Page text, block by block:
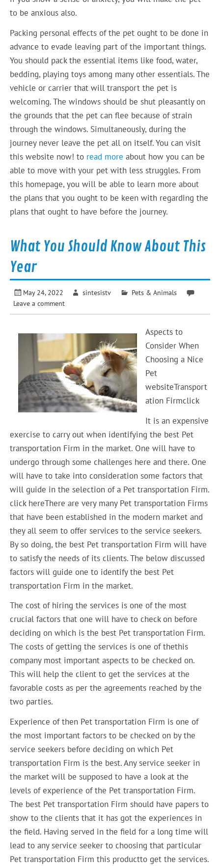
to be anxious also.
Packing personal effects of the pet ought to be done in
advance to evade leaving part of the important things.
You should pack the essential items like food, water,
bedding, playing toys among many other essentials. The
vehicle or carrier that will transport the pet is
welcoming. The windows should be shut pleasantly on
the grounds that the pet can flee because of strain
through the windows. Simultaneously, during the
journey never leave the pet all on itself. You can visit
this website now! to read more about how you can be
able to move with your pet with less struggles. From
this homepage, you will be able to learn more about
the plans that you ought to be keen with regarding the
plans that ought to have before the journey.
What You Should Know About This
Year
May 24, 2022 sintesistv
Pets & Animals
Leave a comment
Aspects to
Consider When
Choosing a Nice
Pet
websiteTransport
ation Firmclick
It is an expensive
exercise to carry out when identifying the best Pet
transportation Firm in the market. One will have to
undergo through some challenges here and there. One
will have to take into consideration some factors that
will guide in the selection of a Pet transportation Firm.
click hereThere are very many Pet transportation Firms
that have been established in the modern market and
they all seem to offer services to the service seekers.
By so doing, the best Pet transportation Firm will have
to satisfy the needs of its clients. The below discussed
factors will guide one to identify the best Pet
transportation Firm in the market.
The cost of hiring the services is one of the most
crucial factors that one will have to check on before
deciding on which is the best Pet transportation Firm.
The costs of getting the services is one of thethis
company most important aspects to be checked on.
This will help the client to get the services at the
favorable costs as per the agreements reached by the
two parties.
Experience of then Pet transportation Firm is one of
the most important factors to be checked on by the
service seekers before deciding on which Pet
transportation Firm is the best. Any service seeker in
the market will be supposed to have a look at the
levels of experience of the Pet transportation Firm.
The best Pet transportation Firm should have papers to
show to the clients that it has got the experiences in
the field. Having served in the field for a long time will
lead to any service seeker to choosing that particular
Pet transportation Firm this productto get the services.